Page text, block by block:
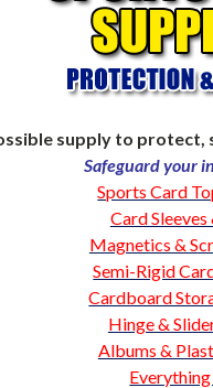
supply to
Safeguard your
Sports Card
Card Sleeves
Magnetics &
Semi-Rigid
Cardboard
Hinge &
Albums &
Everything